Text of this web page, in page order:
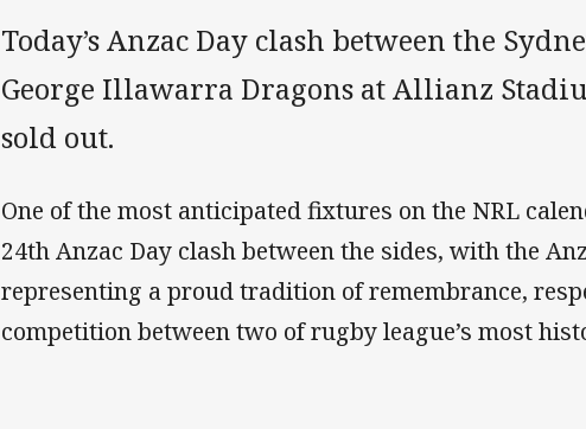
Today’s Anzac Day clash between the
George Illawarra Dragons at Allianz
sold out.
One of the most anticipated fixtures on the NRL
24th Anzac Day clash between the sides, with the
representing a proud tradition of remembrance,
competition between two of rugby league’s most